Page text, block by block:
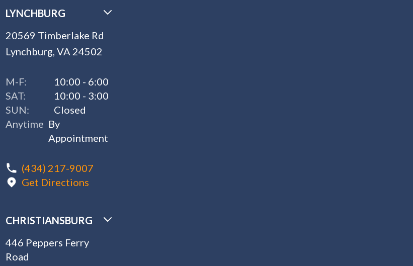
LYNCHBURG
20569 Timberlake Rd
Lynchburg, VA 24502
M-F:
10:00 - 6:00
SAT:
10:00 - 3:00
SUN:
Closed
Anytime By
Appointment
(434) 217-9007
Get Directions
CHRISTIANSBURG
446 Peppers Ferry
Road